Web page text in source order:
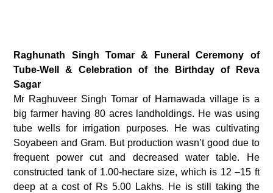
Raghunath Singh Tomar & Funeral Ceremony of
Tube-Well & Celebration of the Birthday of Reva
Sagar
Mr Raghuveer Singh Tomar of Harnawada village is a
big farmer having 80 acres landholdings. He was using
tube wells for irrigation purposes. He was cultivating
Soyabeen and Gram. But production wasn’t good due to
frequent power cut and decreased water table. He
constructed tank of 1.00-hectare size, which is 12 –15 ft
deep at a cost of Rs 5.00 Lakhs. He is still taking the